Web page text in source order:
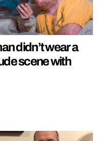
didn’t wear a
scene with